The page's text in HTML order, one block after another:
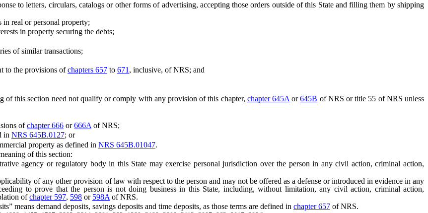
to letters, circulars, catalogs or other forms of advertising, accepting those orders outside of this State and filling them by shipping
real or personal property;
in property securing the debts;
of similar transactions;
to the provisions ofchapters 657 to 671 , inclusive, of NRS; and
this section need not qualify or comply with any provision of this chapter, chapter 645A or645B of NRS or title 55 of NRS unless
ofchapter 666 or666A of NRS;
in NRS 645B.0127; or
property as defined in NRS 645B.01047.
of this section:
agency or regulatory body in this State may exercise personal jurisdiction over the person in any civil action, criminal action,
of any other provision of law with respect to the person and may not be offered as a defense or introduced in evidence in any
to prove that the person is not doing business in this State, including, without limitation, any civil action, criminal action,
ofchapter 597, 598 or 598A of NRS.
means demand deposits, savings deposits and time deposits, as those terms are defined in chapter 657 of NRS.